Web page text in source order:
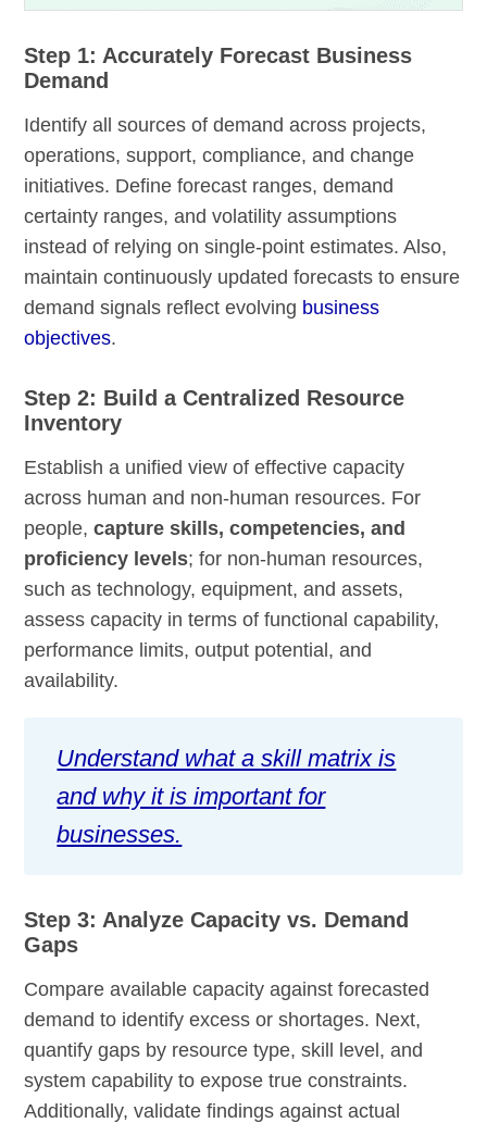
Step 1: Accurately Forecast Business
Demand
Identify all sources of demand across projects,
operations, support, compliance, and change
initiatives. Define forecast ranges, demand
certainty ranges, and volatility assumptions
instead of relying on single-point estimates. Also,
maintain continuously updated forecasts to ensure
demand signals reflect evolving business
objectives.
Step 2: Build a Centralized Resource
Inventory
Establish a unified view of effective capacity
across human and non-human resources. For
people,capture skills, competencies, and
proficiency levels; for non-human resources,
such as technology, equipment, and assets,
assess capacity in terms of functional capability,
performance limits, output potential, and
availability.
Understand what a skill matrix is
and why it is important for
businesses.
Step 3: Analyze Capacity vs. Demand
Gaps
Compare available capacity against forecasted
demand to identify excess or shortages. Next,
quantify gaps by resource type, skill level, and
system capability to expose true constraints.
Additionally, validate findings against actual